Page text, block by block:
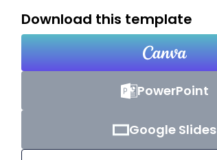
Download this template
PowerPoint
Google Slides